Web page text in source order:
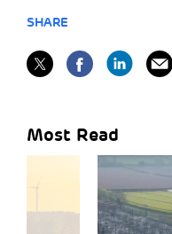
SHARE
Most Read